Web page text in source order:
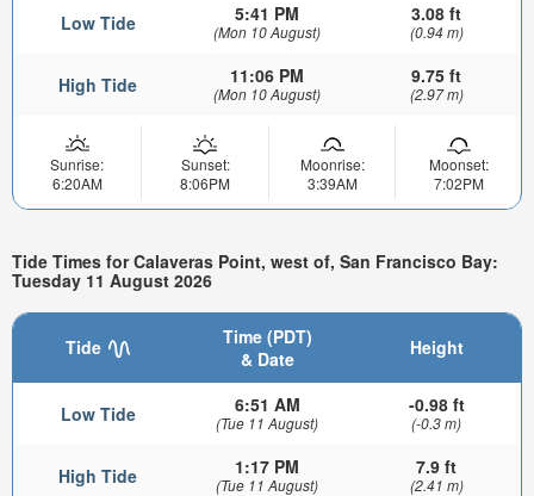
Low Tide 5:41 PM
(Mon 10 August)
3.08 ft
(0.94 m)
High Tide 11:06 PM
(Mon 10 August)
9.75 ft
(2.97 m)
Sunrise:
6:20AM
Sunset:
8:06PM
Moonrise:
3:39AM
Moonset:
7:02PM
Tide Times for Calaveras Point, west of, San Francisco Bay:
Tuesday 11 August 2026
Tide
Time (PDT)
& Date
Height
Low Tide 6:51 AM
(Tue 11 August)
-0.98 ft
(-0.3 m)
High Tide 1:17 PM
(Tue 11 August)
7.9 ft
(2.41 m)